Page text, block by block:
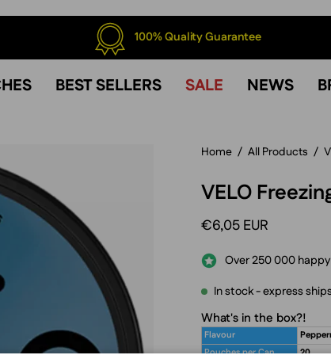
100% Quality Guarantee
BEST SELLERS SALE NEWS
Home / All Products /
VELO
€6,05 EUR
Over 250 000
In stock - express
What's in the box?!
Flavour
Pouches per Can
20